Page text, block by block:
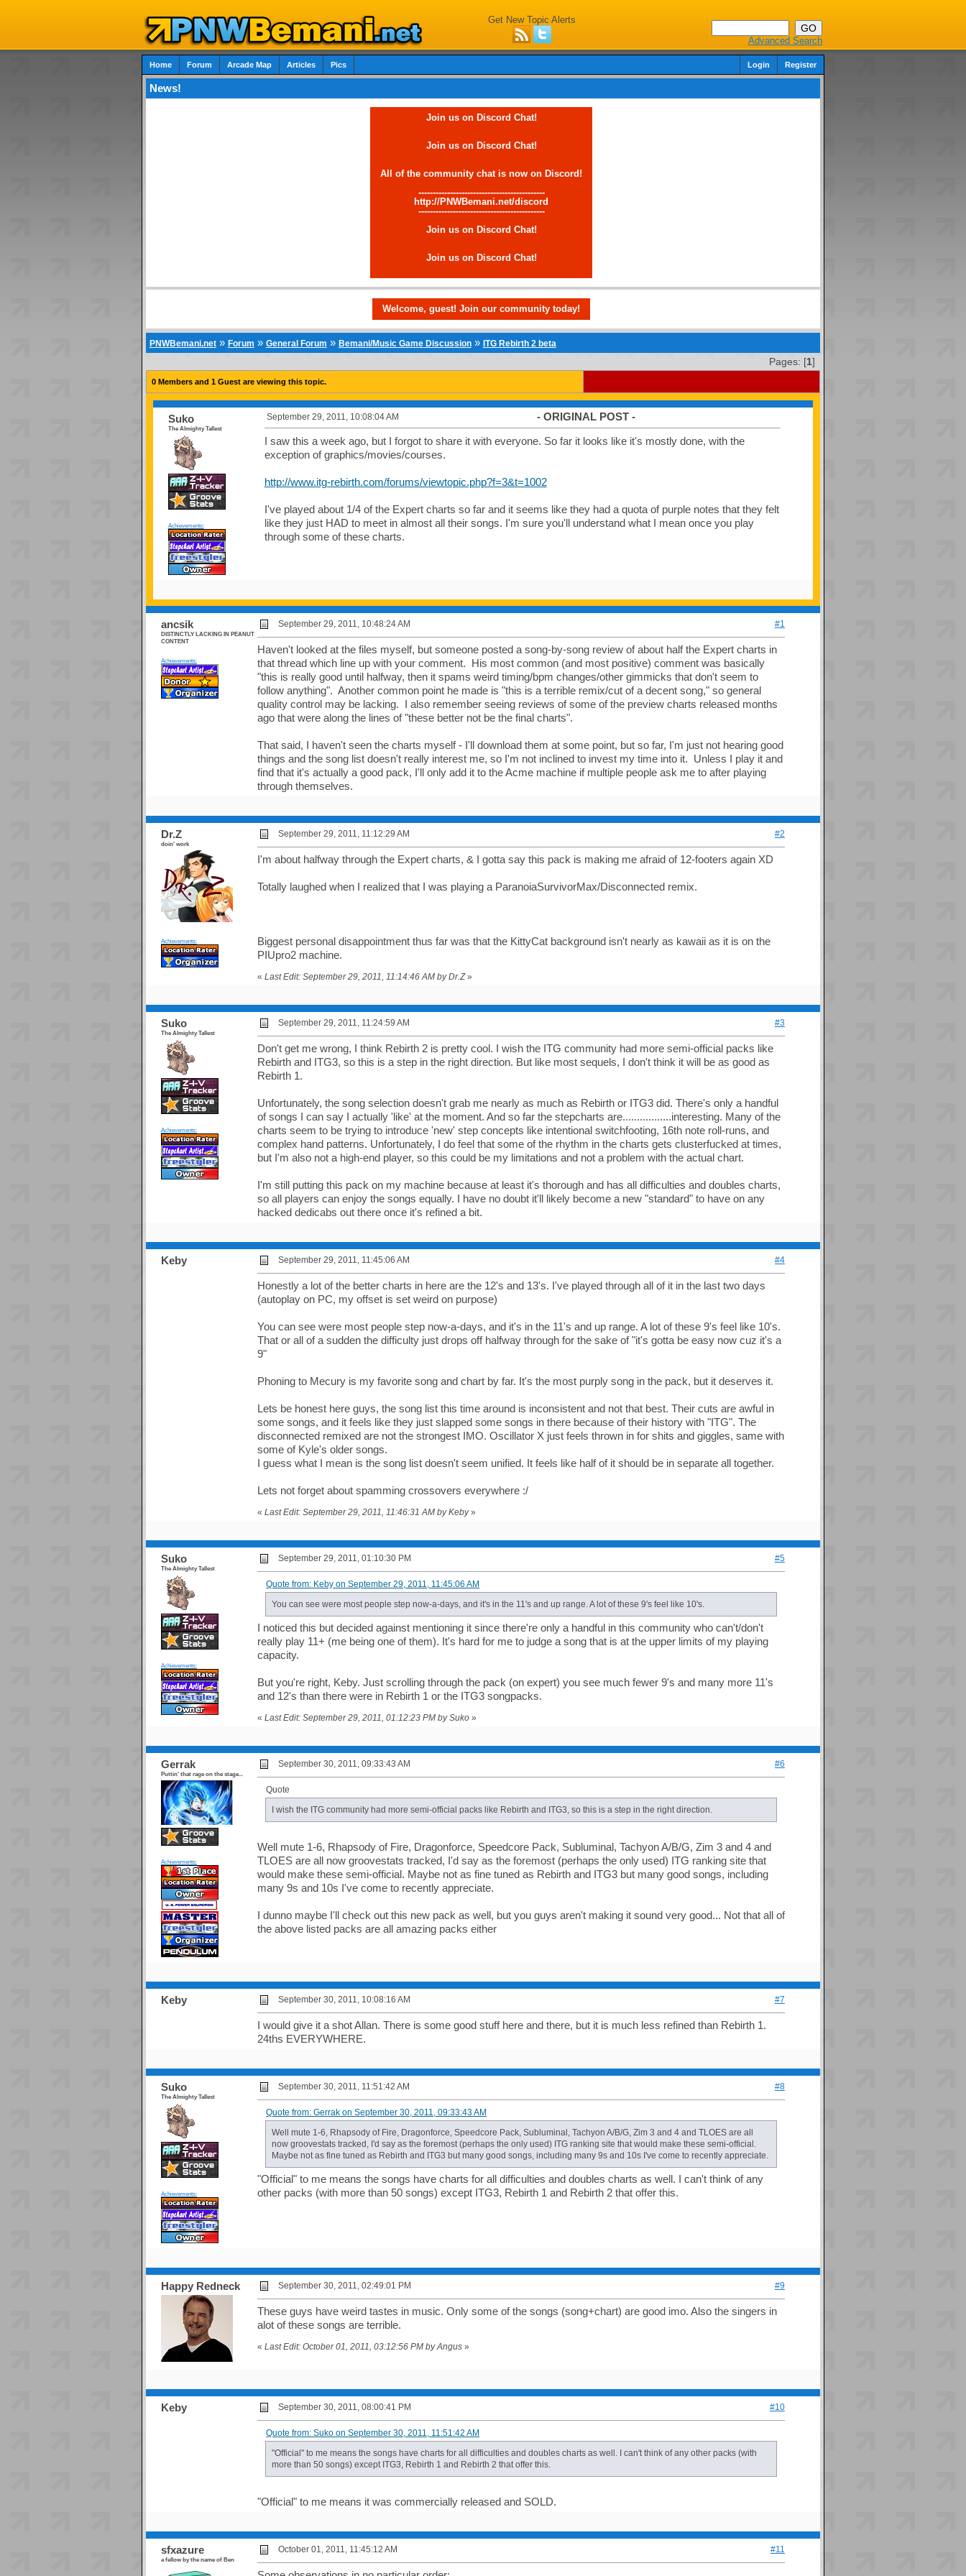
Get New Topic Alerts
Advanced Search
Home Forum Arcade Map Articles Pics Login Register
News!
Join us on Discord Chat!
Join us on Discord Chat!
All of the community chat is now on Discord!
--------------------------------------------
http://PNWBemani.net/discord
--------------------------------------------
Join us on Discord Chat!
Join us on Discord Chat!
Welcome, guest! Join our community today!
PNWBemani.net» Forum » General Forum » Bemani/Music Game Discussion» ITG Rebirth 2 beta
Pages: [1]
0 Members and 1 Guest are viewing this topic.
Suko
The Almighty Tallest
Achievements:
September 29, 2011, 10:08:04 AM - ORIGINAL POST -
I saw this a week ago, but I forgot to share it with everyone. So far it looks like it's mostly done, with the
exception of graphics/movies/courses.
http://www.itg-rebirth.com/forums/viewtopic.php?f=3&t=1002
I've played about 1/4 of the Expert charts so far and it seems like they had a quota of purple notes that they felt
like they just HAD to meet in almost all their songs. I'm sure you'll understand what I mean once you play
through some of these charts.
ancsik
DISTINCTLY LACKING IN PEANUT
CONTENT
Achievements:
September 29, 2011, 10:48:24 AM #1
Haven't looked at the files myself, but someone posted a song-by-song review of about half the Expert charts in
that thread which line up with your comment. His most common (and most positive) comment was basically
"this is really good until halfway, then it spams weird timing/bpm changes/other gimmicks that don't seem to
follow anything". Another common point he made is "this is a terrible remix/cut of a decent song," so general
quality control may be lacking. I also remember seeing reviews of some of the preview charts released months
ago that were along the lines of "these better not be the final charts".
That said, I haven't seen the charts myself - I'll download them at some point, but so far, I'm just not hearing good
things and the song list doesn't really interest me, so I'm not inclined to invest my time into it. Unless I play it and
find that it's actually a good pack, I'll only add it to the Acme machine if multiple people ask me to after playing
through themselves.
Dr.Z
doin' work
Achievements:
September 29, 2011, 11:12:29 AM #2
I'm about halfway through the Expert charts, & I gotta say this pack is making me afraid of 12-footers again XD
Totally laughed when I realized that I was playing a ParanoiaSurvivorMax/Disconnected remix.
Biggest personal disappointment thus far was that the KittyCat background isn't nearly as kawaii as it is on the
PIUpro2 machine.
« Last Edit: September 29, 2011, 11:14:46 AM by Dr.Z»
Suko
The Almighty Tallest
Achievements:
September 29, 2011, 11:24:59 AM #3
Don't get me wrong, I think Rebirth 2 is pretty cool. I wish the ITG community had more semi-official packs like
Rebirth and ITG3, so this is a step in the right direction. But like most sequels, I don't think it will be as good as
Rebirth 1.
Unfortunately, the song selection doesn't grab me nearly as much as Rebirth or ITG3 did. There's only a handful
of songs I can say I actually 'like' at the moment. And so far the stepcharts are.................interesting. Many of the
charts seem to be trying to introduce 'new' step concepts like intentional switchfooting, 16th note roll-runs, and
complex hand patterns. Unfortunately, I do feel that some of the rhythm in the charts gets clusterfucked at times,
but I'm also not a high-end player, so this could be my limitations and not a problem with the actual chart.
I'm still putting this pack on my machine because at least it's thorough and has all difficulties and doubles charts,
so all players can enjoy the songs equally. I have no doubt it'll likely become a new "standard" to have on any
hacked dedicabs out there once it's refined a bit.
Keby September 29, 2011, 11:45:06 AM #4
Honestly a lot of the better charts in here are the 12's and 13's. I've played through all of it in the last two days
(autoplay on PC, my offset is set weird on purpose)
You can see were most people step now-a-days, and it's in the 11's and up range. A lot of these 9's feel like 10's.
That or all of a sudden the difficulty just drops off halfway through for the sake of "it's gotta be easy now cuz it's a
9"
Phoning to Mecury is my favorite song and chart by far. It's the most purply song in the pack, but it deserves it.
Lets be honest here guys, the song list this time around is inconsistent and not that best. Their cuts are awful in
some songs, and it feels like they just slapped some songs in there because of their history with "ITG". The
disconnected remixed are not the strongest IMO. Oscillator X just feels thrown in for shits and giggles, same with
some of Kyle's older songs.
I guess what I mean is the song list doesn't seem unified. It feels like half of it should be in separate all together.
Lets not forget about spamming crossovers everywhere :/
« Last Edit: September 29, 2011, 11:46:31 AM by Keby»
Suko
The Almighty Tallest
Achievements:
September 29, 2011, 01:10:30 PM #5
Quote from: Keby on September 29, 2011, 11:45:06 AM
You can see were most people step now-a-days, and it's in the 11's and up range. A lot of these 9's feel like 10's.
I noticed this but decided against mentioning it since there're only a handful in this community who can't/don't
really play 11+ (me being one of them). It's hard for me to judge a song that is at the upper limits of my playing
capacity.
But you're right, Keby. Just scrolling through the pack (on expert) you see much fewer 9's and many more 11's
and 12's than there were in Rebirth 1 or the ITG3 songpacks.
« Last Edit: September 29, 2011, 01:12:23 PM by Suko»
Gerrak
Puttin' that rage on the stage...
Achievements:
September 30, 2011, 09:33:43 AM #6
Quote
I wish the ITG community had more semi-official packs like Rebirth and ITG3, so this is a step in the right direction.
Well mute 1-6, Rhapsody of Fire, Dragonforce, Speedcore Pack, Subluminal, Tachyon A/B/G, Zim 3 and 4 and
TLOES are all now groovestats tracked, I'd say as the foremost (perhaps the only used) ITG ranking site that
would make these semi-official. Maybe not as fine tuned as Rebirth and ITG3 but many good songs, including
many 9s and 10s I've come to recently appreciate.
I dunno maybe I'll check out this new pack as well, but you guys aren't making it sound very good... Not that all of
the above listed packs are all amazing packs either
Keby September 30, 2011, 10:08:16 AM #7
I would give it a shot Allan. There is some good stuff here and there, but it is much less refined than Rebirth 1.
24ths EVERYWHERE.
Suko
The Almighty Tallest
Achievements:
September 30, 2011, 11:51:42 AM #8
Quote from: Gerrak on September 30, 2011, 09:33:43 AM
Well mute 1-6, Rhapsody of Fire, Dragonforce, Speedcore Pack, Subluminal, Tachyon A/B/G, Zim 3 and 4 and TLOES are all
now groovestats tracked, I'd say as the foremost (perhaps the only used) ITG ranking site that would make these semi-official.
Maybe not as fine tuned as Rebirth and ITG3 but many good songs, including many 9s and 10s I've come to recently appreciate.
"Official" to me means the songs have charts for all difficulties and doubles charts as well. I can't think of any
other packs (with more than 50 songs) except ITG3, Rebirth 1 and Rebirth 2 that offer this.
Happy Redneck September 30, 2011, 02:49:01 PM #9
These guys have weird tastes in music. Only some of the songs (song+chart) are good imo. Also the singers in
alot of these songs are terrible.
« Last Edit: October 01, 2011, 03:12:56 PM by Angus»
Keby September 30, 2011, 08:00:41 PM #10
Quote from: Suko on September 30, 2011, 11:51:42 AM
"Official" to me means the songs have charts for all difficulties and doubles charts as well. I can't think of any other packs (with
more than 50 songs) except ITG3, Rebirth 1 and Rebirth 2 that offer this.
"Official" to me means it was commercially released and SOLD.
sfxazure
a fellow by the name of Ben
October 01, 2011, 11:45:12 AM #11